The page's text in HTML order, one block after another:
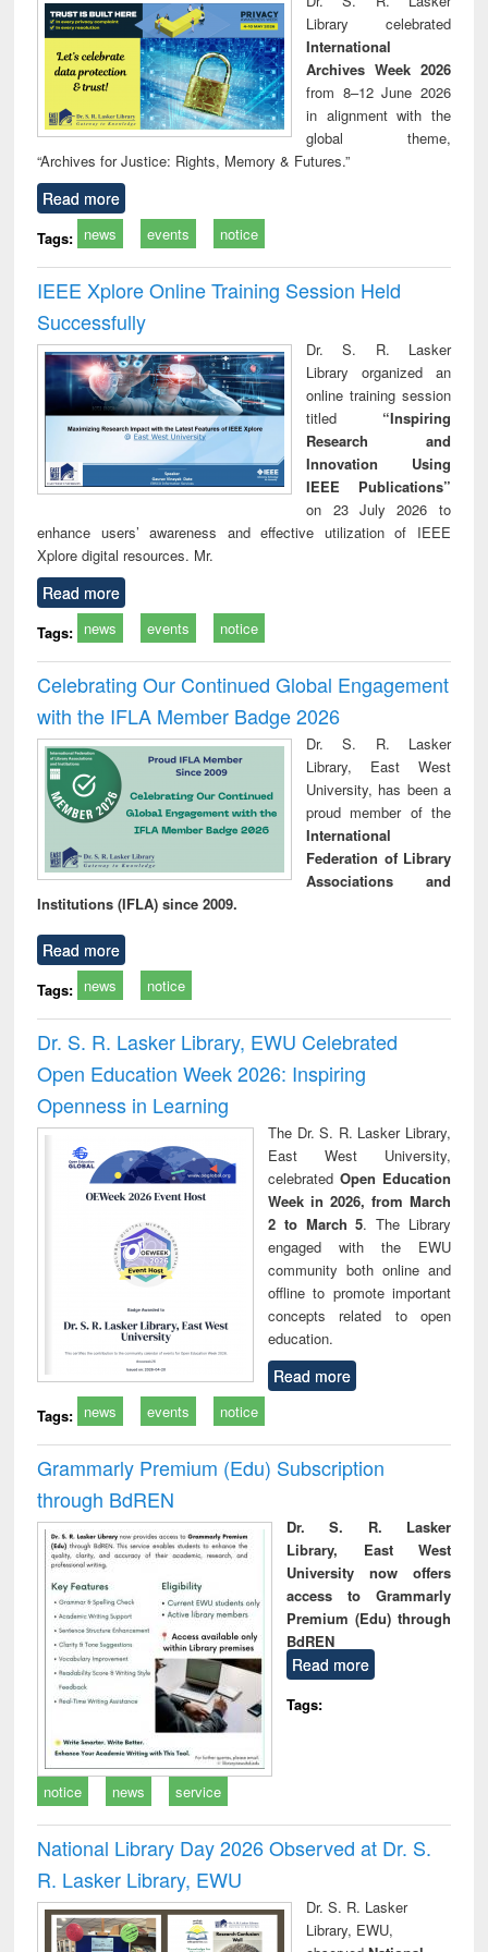
technical
communication
Library celebrated
International
Archives Week 2026
from 8–12 June 2026
in alignment with the
global theme,
“Archives for Justice: Rights, Memory & Futures.”
Read more
Tags: news events notice
IEEE Xplore Online Training Session Held
Successfully
Dr. S. R. Lasker
Library organized an
online training session
titled “Inspiring
Research and
Innovation Using
IEEE Publications”
on 23 July 2026 to
enhance users’ awareness and effective utilization of IEEE
Xplore digital resources. Mr.
Read more
Tags: news events notice
Celebrating Our Continued Global Engagement
with the IFLA Member Badge 2026
Dr. S. R. Lasker
Library, East West
University, has been a
proud member of the
International
Federation of Library
Associations and
Institutions (IFLA) since 2009.
Read more
Tags: news notice
Dr. S. R. Lasker Library, EWU Celebrated
Open Education Week 2026: Inspiring
Openness in Learning
The Dr. S. R. Lasker Library,
East West University,
celebrated Open Education
Week in 2026, from March
2 to March 5. The Library
engaged with the EWU
community both online and
offline to promote important
concepts related to open
education.
Read more
Tags: news events notice
Grammarly Premium (Edu) Subscription
through BdREN
Dr. S. R. Lasker
Library, East West
University now offers
access to Grammarly
Premium (Edu) through
BdREN
Read more
Tags:
notice news service
National Library Day 2026 Observed at Dr. S.
R. Lasker Library, EWU
Dr. S. R. Lasker
Library, EWU,